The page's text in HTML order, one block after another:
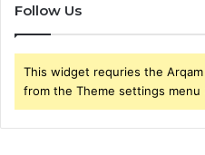
Follow Us
This widget requries the
from the Theme settings menu